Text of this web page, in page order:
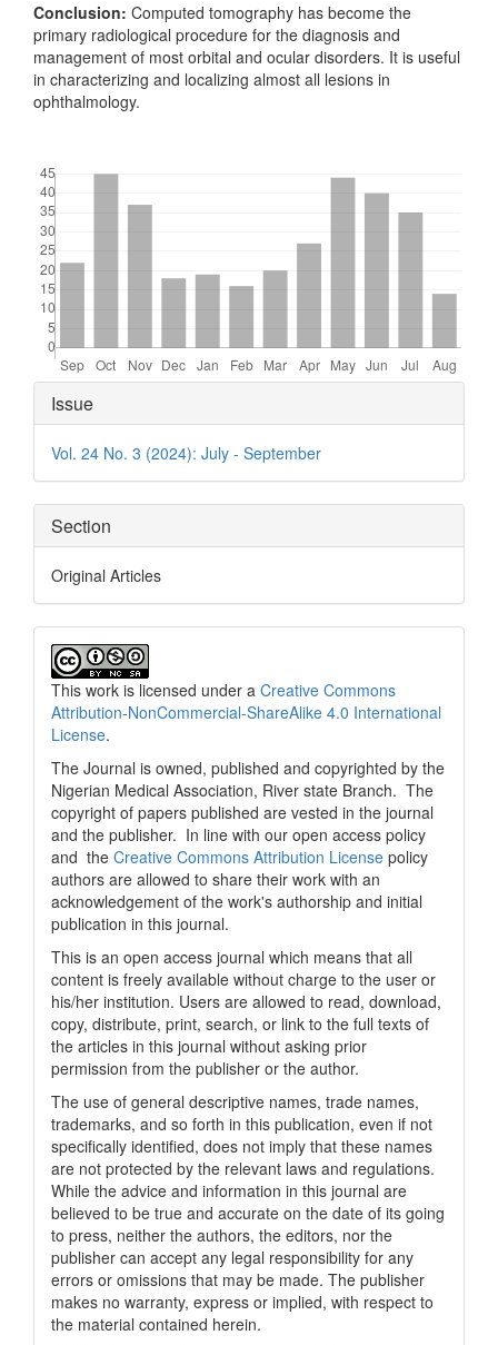
Conclusion: Computed tomography has become the
primary radiological procedure for the diagnosis and
management of most orbital and ocular disorders. It is useful
in characterizing and localizing almost all lesions in
ophthalmology.
Article
Details
Issue
Vol. 24 No. 3 (2024): July - September
Section
Original Articles
This work is licensed under a Creative Commons
Attribution-NonCommercial-ShareAlike 4.0 International
License.
The Journal is owned, published and copyrighted by the
Nigerian Medical Association, River state Branch. The
copyright of papers published are vested in the journal
and the publisher. In line with our open access policy
and the Creative Commons Attribution License policy
authors are allowed to share their work with an
acknowledgement of the work's authorship and initial
publication in this journal.
This is an open access journal which means that all
content is freely available without charge to the user or
his/her institution. Users are allowed to read, download,
copy, distribute, print, search, or link to the full texts of
the articles in this journal without asking prior
permission from the publisher or the author.
The use of general descriptive names, trade names,
trademarks, and so forth in this publication, even if not
specifically identified, does not imply that these names
are not protected by the relevant laws and regulations.
While the advice and information in this journal are
believed to be true and accurate on the date of its going
to press, neither the authors, the editors, nor the
publisher can accept any legal responsibility for any
errors or omissions that may be made. The publisher
makes no warranty, express or implied, with respect to
the material contained herein.